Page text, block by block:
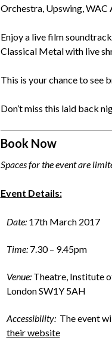
Orchestra, Upswing, WAC
Enjoy a live film
Classical Metal with live
This is your chance to see
Don’t miss this laid back
Book Now
Spaces for the event are
Event Details:
Date:17th March 2017
Time:7.30 – 9.45pm
Venue:Theatre, Institute
London SW1Y 5AH
Accessibility:The event
their website